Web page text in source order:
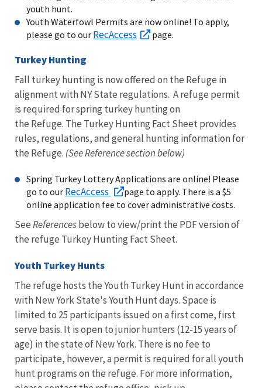
youth hunt.
Youth Waterfowl Permits are now online! To apply,
please go to our RecAccess page.
Turkey Hunting
Fall turkey hunting is now offered on the Refuge in
alignment with NY State regulations. A refuge permit
is required for spring turkey hunting on
the Refuge. The Turkey Hunting Fact Sheet provides
rules, regulations, and general hunting information for
the Refuge. (See Reference section below)
Spring Turkey Lottery Applications are online! Please
go to our RecAccess
page to apply. There is a $5
online application fee to cover administrative costs.
SeeReferencesbelow to view/print the PDF version of
the refuge Turkey Hunting Fact Sheet.
Youth Turkey Hunts
The refuge hosts the Youth Turkey Hunt in accordance
with New York State's Youth Hunt days. Space is
limited to 25 participants issued on a first come, first
serve basis. It is open to junior hunters (12-15 years of
age) in the state of New York. There is no fee to
participate, however, a permit is required for all youth
hunt programs on the refuge. For more information,